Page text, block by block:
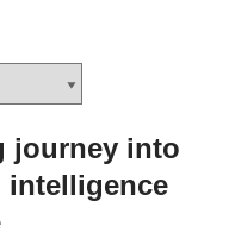
journey into